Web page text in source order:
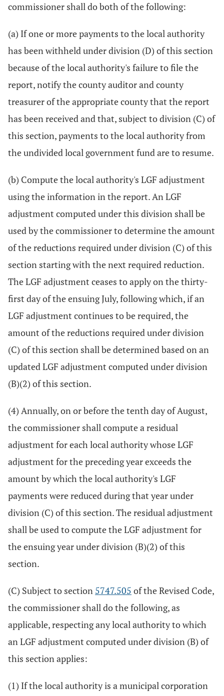
commissioner shall do both of the following:
(a) If one or more payments to the local authority
has been withheld under division (D) of this section
because of the local authority's failure to file the
report, notify the county auditor and county
treasurer of the appropriate county that the report
has been received and that, subject to division (C) of
this section, payments to the local authority from
the undivided local government fund are to resume.
(b) Compute the local authority's LGF adjustment
using the information in the report. An LGF
adjustment computed under this division shall be
used by the commissioner to determine the amount
of the reductions required under division (C) of this
section starting with the next required reduction.
The LGF adjustment ceases to apply on the thirty-
first day of the ensuing July, following which, if an
LGF adjustment continues to be required, the
amount of the reductions required under division
(C) of this section shall be determined based on an
updated LGF adjustment computed under division
(B)(2) of this section.
(4) Annually, on or before the tenth day of August,
the commissioner shall compute a residual
adjustment for each local authority whose LGF
adjustment for the preceding year exceeds the
amount by which the local authority's LGF
payments were reduced during that year under
division (C) of this section. The residual adjustment
shall be used to compute the LGF adjustment for
the ensuing year under division (B)(2) of this
section.
(C) Subject to section 5747.505 of the Revised Code,
the commissioner shall do the following, as
applicable, respecting any local authority to which
an LGF adjustment computed under division (B) of
this section applies:
(1) If the local authority is a municipal corporation